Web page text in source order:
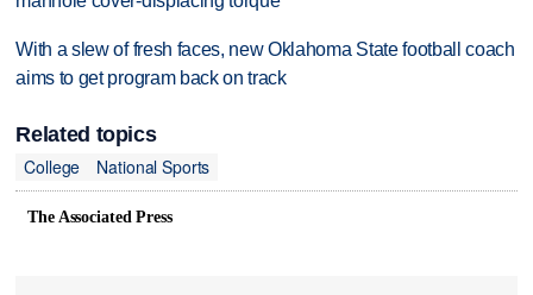
With a slew of fresh faces, new Oklahoma State football coach
aims to get program back on track
Related topics
College
National Sports
The Associated Press